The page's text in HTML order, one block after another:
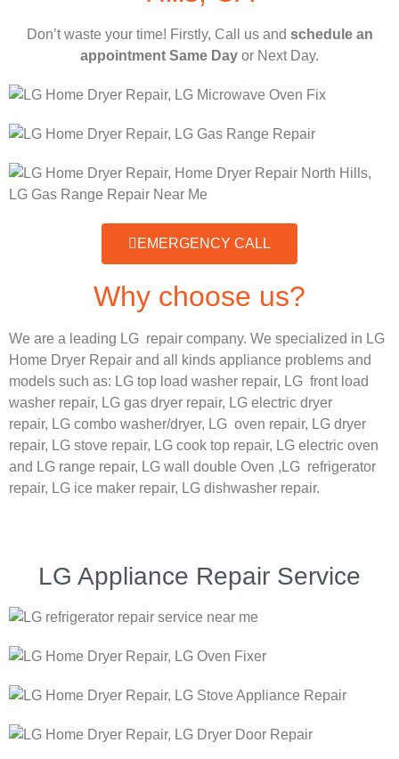
Don’t waste your time! Firstly, Call us and schedule an
appointment Same Day or Next Day.
EMERGENCY CALL
Why choose us?
We are a leading LG repair company. We specialized in LG
Home Dryer Repair and all kinds appliance problems and
models such as: LG top load washer repair, LG front load
washer repair, LG gas dryer repair, LG electric dryer
repair, LG combo washer/dryer, LG oven repair, LG dryer
repair, LG stove repair, LG cook top repair, LG electric oven
and LG range repair, LG wall double Oven , LG refrigerator
repair, LG ice maker repair, LG dishwasher repair.
LG Appliance Repair Service